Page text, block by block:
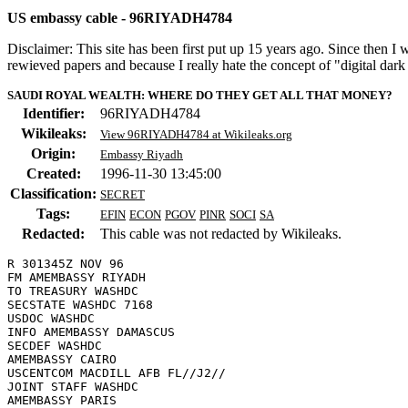
US embassy cable - 96RIYADH4784
Disclaimer: This site has been first put up 15 years ago. Since then
rewieved papers and because I really hate the concept of "digital
SAUDI ROYAL WEALTH: WHERE DO THEY GET ALL THAT MONEY?
Identifier:
96RIYADH4784
Wikileaks:
View 96RIYADH4784 at Wikileaks.org
Origin: Embassy Riyadh
Created:
1996-11-30 13:45:00
Classification: SECRET
Tags: EFIN ECON PGOV PINR SOCI SA
Redacted: This cable was not redacted by Wikileaks.
R 301345Z NOV 96
FM AMEMBASSY RIYADH
TO TREASURY WASHDC
SECSTATE WASHDC 7168
USDOC WASHDC
INFO AMEMBASSY DAMASCUS
SECDEF WASHDC
AMEMBASSY CAIRO
USCENTCOM MACDILL AFB FL//J2//
JOINT STAFF WASHDC
AMEMBASSY PARIS